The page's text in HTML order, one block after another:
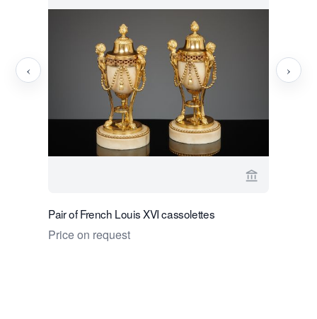
View seller
Pair of French Louis XVI cassolettes
Price on request
‹ ›